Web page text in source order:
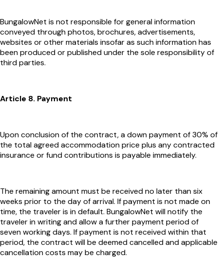
BungalowNet is not responsible for general information
conveyed through photos, brochures, advertisements,
websites or other materials insofar as such information has
been produced or published under the sole responsibility of
third parties.
Article 8. Payment
Upon conclusion of the contract, a down payment of 30% of
the total agreed accommodation price plus any contracted
insurance or fund contributions is payable immediately.
The remaining amount must be received no later than six
weeks prior to the day of arrival. If payment is not made on
time, the traveler is in default. BungalowNet will notify the
traveler in writing and allow a further payment period of
seven working days. If payment is not received within that
period, the contract will be deemed cancelled and applicable
cancellation costs may be charged.